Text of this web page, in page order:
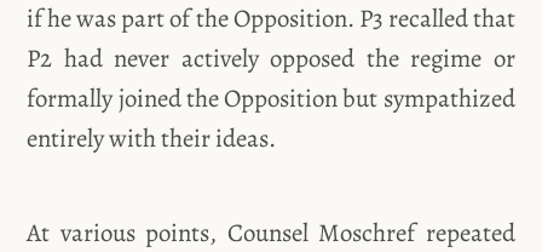
if he was part of the Opposition. P3 recalled that
P2 had never actively opposed the regime or
formally joined the Opposition but sympathized
entirely with their ideas.
At various points, Counsel Moschref repeated